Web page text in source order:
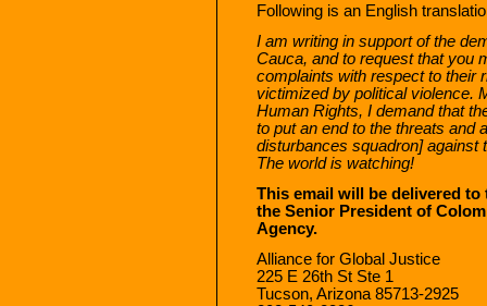
Following is an English
I am writing in support of the
Cauca, and to request that you
complaints with respect to their
victimized by political violence.
Human Rights, I demand that
to put an end to the threats and
disturbances squadron] against
The world is watching!
This email will be delivered to
the Senior President of
Agency.
Alliance for Global Justice
225 E 26th St Ste 1
Tucson, Arizona 85713-2925